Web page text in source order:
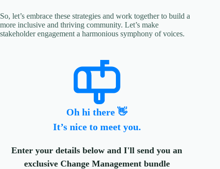
So, let’s embrace these strategies and work together to build a
more inclusive and thriving community. Let’s make
stakeholder engagement a harmonious symphony of voices.
Oh hi there 👋
It’s nice to meet you.
Enter your details below and I'll send you an
exclusive Change Management bundle